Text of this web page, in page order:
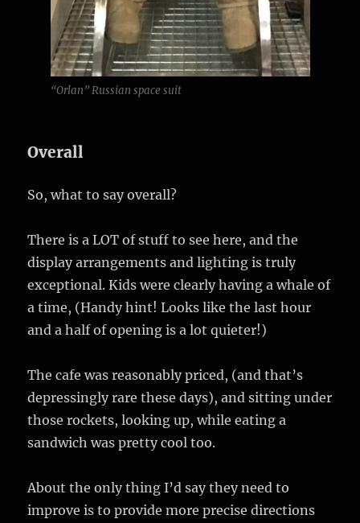
“Orlan” Russian space suit
Overall
So, what to say overall?
There is a LOT of stuff to see here, and the
display arrangements and lighting is truly
exceptional. Kids were clearly having a whale of
a time, (Handy hint! Looks like the last hour
and a half of opening is a lot quieter!)
The cafe was reasonably priced, (and that’s
depressingly rare these days), and sitting under
those rockets, looking up, while eating a
sandwich was pretty cool too.
About the only thing I’d say they need to
improve is to provide more precise directions